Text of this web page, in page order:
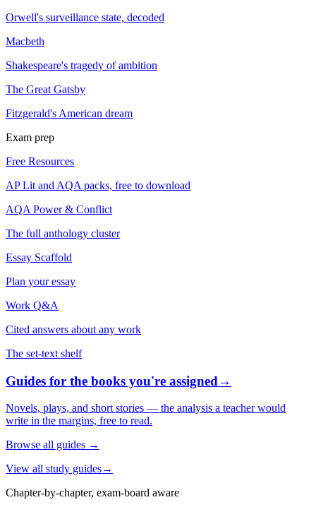
Orwell's surveillance state, decoded
Macbeth
Shakespeare's tragedy of ambition
The Great Gatsby
Fitzgerald's American dream
Exam prep
Free Resources
AP Lit and AQA packs, free to download
AQA Power & Conflict
The full anthology cluster
Essay Scaffold
Plan your essay
Work Q&A
Cited answers about any work
The set-text shelf
Guides for the books you're assigned→
Novels, plays, and short stories — the analysis a teacher would
write in the margins, free to read.
Browse all guides →
View all study guides→
Chapter-by-chapter, exam-board aware